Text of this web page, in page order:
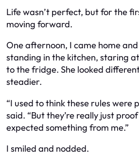
Life wasn’t perfect, but for the
moving forward.
One afternoon, I came home
standing in the kitchen, staring
to the fridge. She looked
steadier.
“I used to think these rules were
said. “But they’re really just
expected something from me.”
I smiled and nodded.